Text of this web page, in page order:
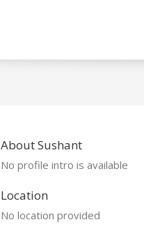
About Sushant
No profile intro is available
Location
No location provided